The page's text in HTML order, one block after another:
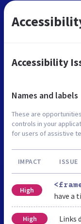
Accessibility
Names and labels
These are
controls in your
for users of assistive
IMPACT ISSUE
High
have a
High Links